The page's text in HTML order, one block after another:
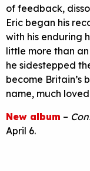
of feedback,
Eric began his
with his enduring
little more than
he sidestepped
become Britain’s
name, much
New album –
April 6.